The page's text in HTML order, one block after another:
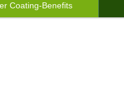
Coating-Benefits